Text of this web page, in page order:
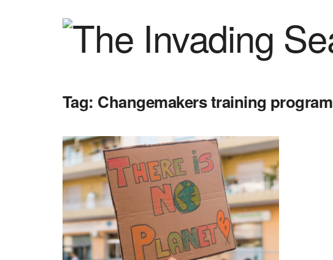
Tag: Changemakers training program